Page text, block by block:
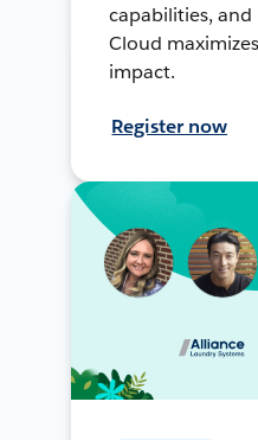
capabilities,
Cloud
impact.
Register now